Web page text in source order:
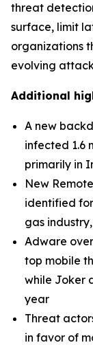
threat
surface, limit
organizations
evolving
Additional
A new
infected 1.6
primarily in
New
identified
gas
Adware
top mobile
while Joker
year
Threat
in favor of